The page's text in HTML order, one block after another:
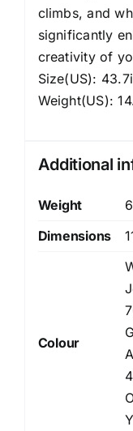
climbs, and
significantly
creativity of
Size(US):
Weight(US):
Additional
Weight
Dimensions
Colour